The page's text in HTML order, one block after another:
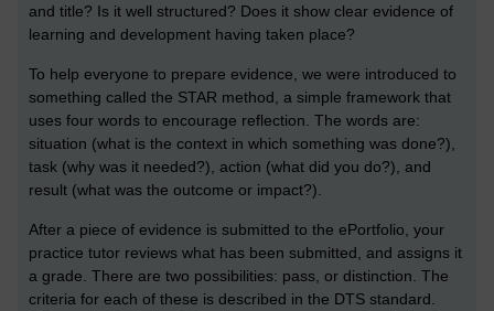
and title? Is it well structured? Does it show clear evidence of
learning and development having taken place?
To help everyone to prepare evidence, we were introduced to
something called the STAR method, a simple framework that
uses four words to encourage reflection. The words are:
situation (what is the context in which something was done?),
task (why was it needed?), action (what did you do?), and
result (what was the outcome or impact?).
After a piece of evidence is submitted to the ePortfolio, your
practice tutor reviews what has been submitted, and assigns it
a grade. There are two possibilities: pass, or distinction. The
criteria for each of these is described in the DTS standard.